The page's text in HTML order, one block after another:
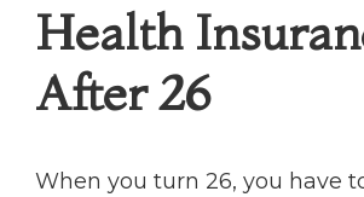
Health
After 26
When you turn 26, you have